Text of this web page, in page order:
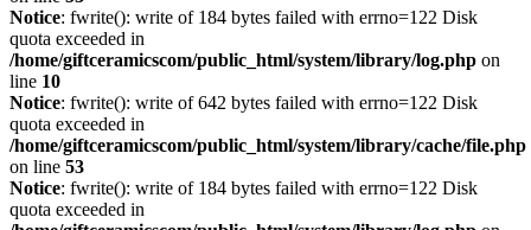
Notice: fwrite(): write of 184 bytes failed with errno=122 Disk
quota exceeded in
/home/giftceramicscom/public_html/system/library/log.php on
line 10
Notice: fwrite(): write of 642 bytes failed with errno=122 Disk
quota exceeded in
/home/giftceramicscom/public_html/system/library/cache/file.php
on line 53
Notice: fwrite(): write of 184 bytes failed with errno=122 Disk
quota exceeded in